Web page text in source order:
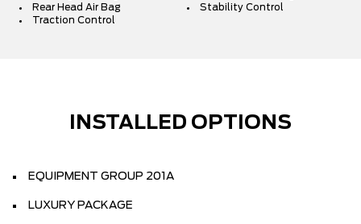
Rear Head Air Bag
Stability Control
Traction Control
INSTALLED OPTIONS
EQUIPMENT GROUP 201A
LUXURY PACKAGE